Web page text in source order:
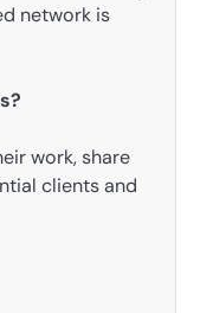
network is
work, share
clients and